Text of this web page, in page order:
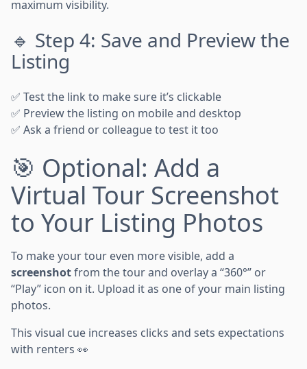
maximum visibility.
🔹 Step 4: Save and Preview the
Listing
✅ Test the link to make sure it’s clickable
✅ Preview the listing on mobile and desktop
✅ Ask a friend or colleague to test it too
🎯 Optional: Add a
Virtual Tour Screenshot
to Your Listing Photos
To make your tour even more visible, add a
screenshotfrom the tour and overlay a “360°” or
“Play” icon on it. Upload it as one of your main listing
photos.
This visual cue increases clicks and sets expectations
with renters 👀